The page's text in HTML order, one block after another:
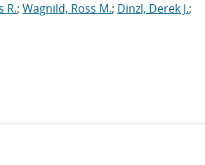
R.; Wagnild, Ross M.; Dinzl, Derek J.;